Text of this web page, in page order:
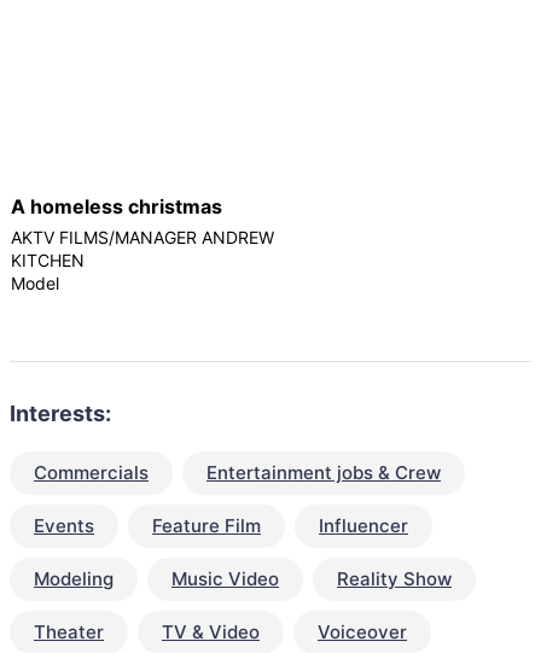
A homeless christmas
AKTV FILMS/MANAGER ANDREW
KITCHEN
Model
Interests:
Commercials Entertainment jobs & Crew
Events Feature Film Influencer
Modeling Music Video Reality Show
Theater TV & Video Voiceover